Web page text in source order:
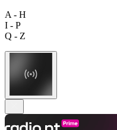
A - H
I - P
Q - Z